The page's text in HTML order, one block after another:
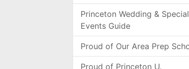
Princeton Wedding & Special
Events Guide
Proud of Our Area Prep
Proud of Princeton U.